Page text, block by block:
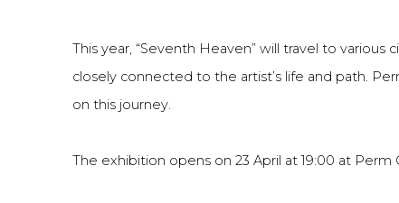
This year, “Seventh Heaven” will travel to various
closely connected to the artist’s life and path.
on this journey.
The exhibition opens on 23 April at 19:00 at Perm